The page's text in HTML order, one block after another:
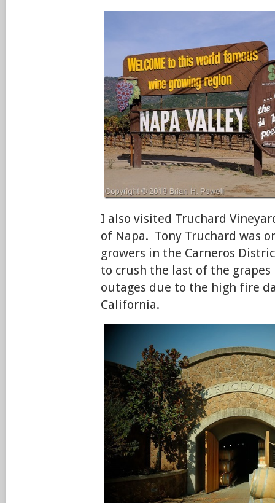
I also visited Truchard
of Napa. Tony Truchard was
growers in the Carneros
to crush the last of the
outages due to the high fire
California.